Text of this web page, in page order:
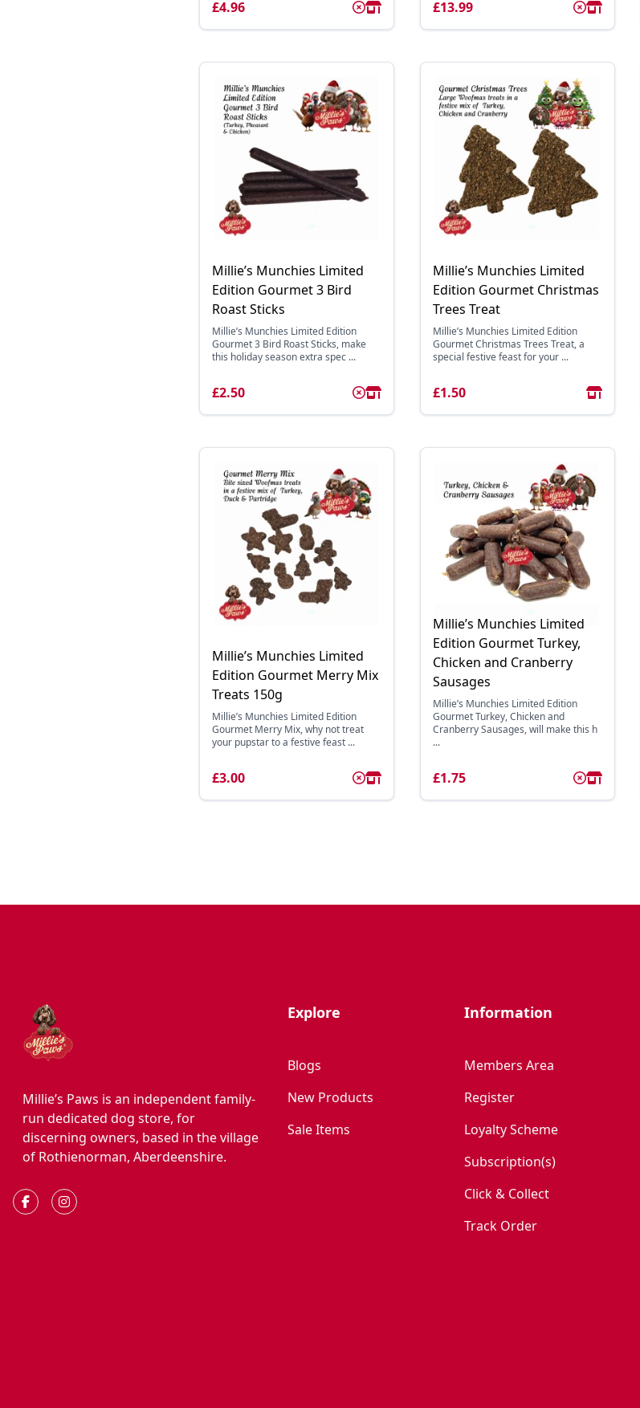
£4.96 £13.99
Millie’s Munchies Limited
Edition Gourmet 3 Bird
Roast Sticks
Millie’s Munchies Limited Edition
Gourmet 3 Bird Roast Sticks, make
this holiday season extra spec ...
£2.50
Millie’s Munchies Limited
Edition Gourmet Christmas
Trees Treat
Millie’s Munchies Limited Edition
Gourmet Christmas Trees Treat, a
special festive feast for your ...
£1.50
Millie’s Munchies Limited
Edition Gourmet Merry Mix
Treats 150g
Millie’s Munchies Limited Edition
Gourmet Merry Mix, why not treat
your pupstar to a festive feast ...
£3.00
Millie’s Munchies Limited
Edition Gourmet Turkey,
Chicken and Cranberry
Sausages
Millie’s Munchies Limited Edition
Gourmet Turkey, Chicken and
Cranberry Sausages, will make this h
...
£1.75
Millie’s Paws is an independent family-
run dedicated dog store, for
discerning owners, based in the village
of Rothienorman, Aberdeenshire.
Explore
Blogs
New Products
Sale Items
Information
Members Area
Register
Loyalty Scheme
Subscription(s)
Click & Collect
Track Order